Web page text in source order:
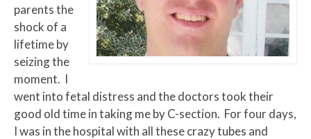
parents the
shock of a
lifetime by
seizing the
moment. I
went into fetal distress and the doctors took their
good old time in taking me by C-section. For four days,
I was in the hospital with all these crazy tubes and